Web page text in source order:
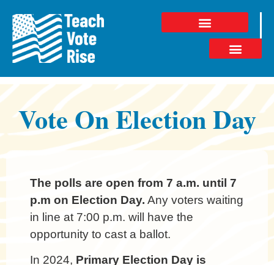
Vote On Election Day
The polls are open from 7 a.m. until 7
p.m on Election Day. Any voters waiting
in line at 7:00 p.m. will have the
opportunity to cast a ballot.
In 2024, Primary Election Day is